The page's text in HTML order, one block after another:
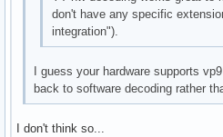
don't have any specific
integration").
I guess your hardware supports
back to software decoding rather
I don't think so...